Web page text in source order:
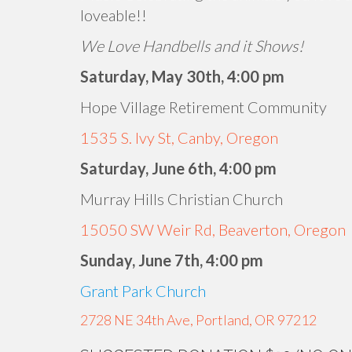
loveable!!
We Love Handbells and it Shows!
Saturday, May 30th, 4:00 pm
Hope Village Retirement Community
1535 S. Ivy St, Canby, Oregon
Saturday, June 6th, 4:00 pm
Murray Hills Christian Church
15050 SW Weir Rd, Beaverton, Oregon
Sunday, June 7th, 4:00 pm
Grant Park Church
2728 NE 34th Ave, Portland, OR 97212